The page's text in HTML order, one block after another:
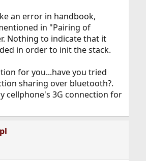
an error in handbook,
in "Pairing of
Nothing to indicate that it
in order to init the stack.
for you...have you tried
sharing over bluetooth?.
cellphone's 3G connection for